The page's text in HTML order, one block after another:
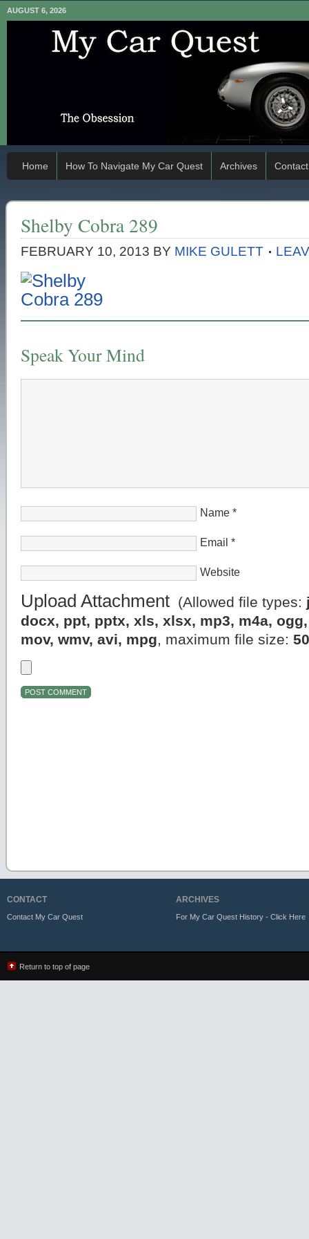
AUGUST 6, 2026
Home How To Navigate My Car Quest Archives Contact
Shelby Cobra 289
FEBRUARY 10, 2013 BY MIKE GULETT
Speak Your Mind
Name *
Email *
Website
Upload Attachment (Allowed file types:
docx, ppt, pptx, xls, xlsx, mp3, m4a,
mov, wmv, avi, mpg, maximum file size:
CONTACT
Contact My Car Quest
ARCHIVES
For My Car Quest History - Click Here
Return to top of page